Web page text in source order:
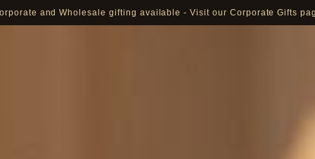
and Wholesale gifting available - Visit our Corporate Gifts